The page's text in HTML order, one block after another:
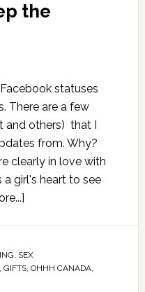
the
statuses
There are a few
and others) that I
from. Why?
clearly in love with
a girl's heart to see
, SEX
, GIFTS, OHHH CANADA,